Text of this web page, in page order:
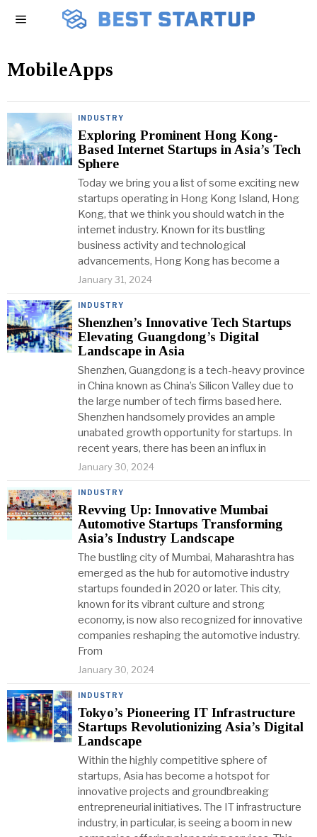
MobileApps
INDUSTRY
Exploring Prominent Hong Kong-
Based Internet Startups in Asia’s Tech
Sphere
Today we bring you a list of some exciting new
startups operating in Hong Kong Island, Hong
Kong, that we think you should watch in the
internet industry. Known for its bustling
business activity and technological
advancements, Hong Kong has become a
January 31, 2024
INDUSTRY
Shenzhen’s Innovative Tech Startups
Elevating Guangdong’s Digital
Landscape in Asia
Shenzhen, Guangdong is a tech-heavy province
in China known as China’s Silicon Valley due to
the large number of tech firms based here.
Shenzhen handsomely provides an ample
unabated growth opportunity for startups. In
recent years, there has been an influx in
January 30, 2024
INDUSTRY
Revving Up: Innovative Mumbai
Automotive Startups Transforming
Asia’s Industry Landscape
The bustling city of Mumbai, Maharashtra has
emerged as the hub for automotive industry
startups founded in 2020 or later. This city,
known for its vibrant culture and strong
economy, is now also recognized for innovative
companies reshaping the automotive industry.
From
January 30, 2024
INDUSTRY
Tokyo’s Pioneering IT Infrastructure
Startups Revolutionizing Asia’s Digital
Landscape
Within the highly competitive sphere of
startups, Asia has become a hotspot for
innovative projects and groundbreaking
entrepreneurial initiatives. The IT infrastructure
industry, in particular, is seeing a boom in new